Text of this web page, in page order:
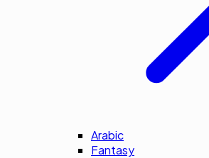
Arabic
Fantasy